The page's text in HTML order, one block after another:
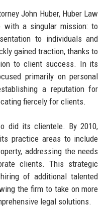
John Huber, Huber Law
with a singular mission: to
to individuals and
gained traction, thanks to
to client success. In its
primarily on personal
a reputation for
fiercely for clients.
did its clientele. By 2010,
practice areas to include
addressing the needs
clients. This strategic
of additional talented
the firm to take on more
legal solutions.